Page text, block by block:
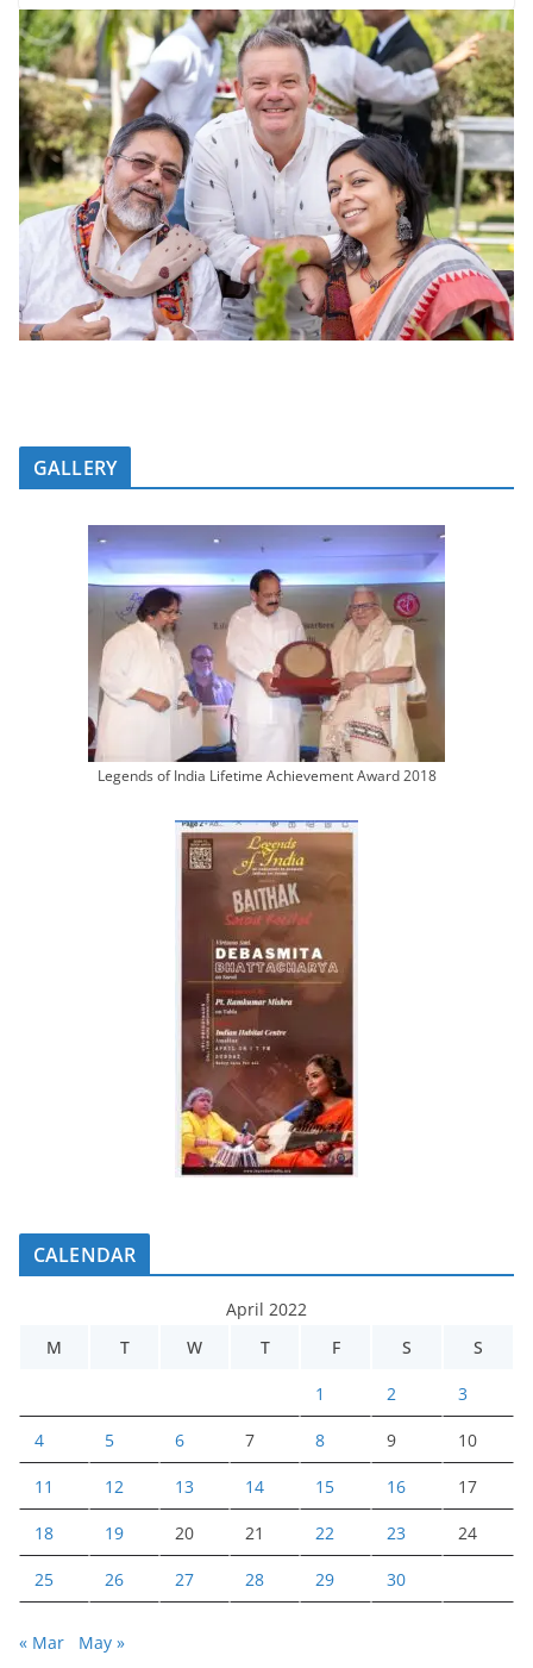
GALLERY
Legends of India Lifetime Achievement Award 2018
CALENDAR
April 2022
M
T W T F S S
1 2 3
4 5 6 7 8 9 10
11 12 13 14 15 16 17
18 19 20 21 22 23 24
25 26 27 28 29 30
« Mar May »